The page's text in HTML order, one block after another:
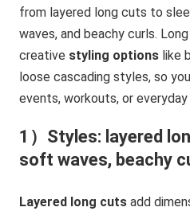
from layered long cuts to
waves, and beachy curls.
creative styling options like
loose cascading styles, so
events, workouts, or
1）Styles: layered
soft waves, beachy
Layered long cuts add